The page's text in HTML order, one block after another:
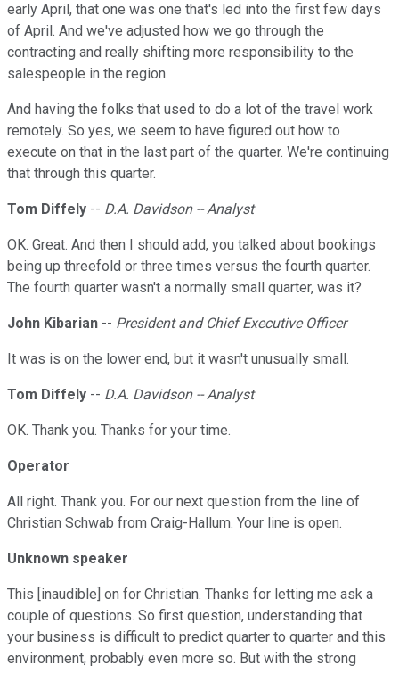
early April, that one was one that's led into the first few days
of April. And we've adjusted how we go through the
contracting and really shifting more responsibility to the
salespeople in the region.
And having the folks that used to do a lot of the travel work
remotely. So yes, we seem to have figured out how to
execute on that in the last part of the quarter. We're continuing
that through this quarter.
Tom Diffely -- D.A. Davidson -- Analyst
OK. Great. And then I should add, you talked about bookings
being up threefold or three times versus the fourth quarter.
The fourth quarter wasn't a normally small quarter, was it?
John Kibarian -- President and Chief Executive Officer
It was is on the lower end, but it wasn't unusually small.
Tom Diffely -- D.A. Davidson -- Analyst
OK. Thank you. Thanks for your time.
Operator
All right. Thank you. For our next question from the line of
Christian Schwab from Craig-Hallum. Your line is open.
Unknown speaker
This [inaudible] on for Christian. Thanks for letting me ask a
couple of questions. So first question, understanding that
your business is difficult to predict quarter to quarter and this
environment, probably even more so. But with the strong